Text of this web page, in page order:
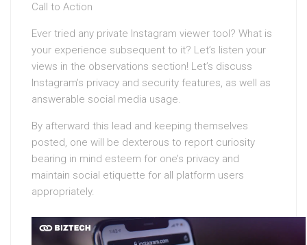
Call to Action
Ever tried any private Instagram viewer tool? What is
your experience subsequent to it? Let’s listen your
views in the observations section! Let’s discuss
Instagram’s privacy and security features, as well as
answerable social media usage.
By afterward this lead and keeping themselves
posted, one will be dexterous to report curiosity
bearing in mind esteem for one’s privacy and
maintain social etiquette for all platform users
appropriately.